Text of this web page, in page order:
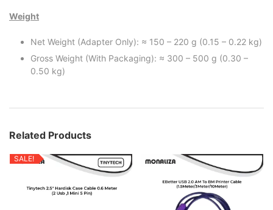
Weight
Net Weight (Adapter Only): ≈ 150 – 220 g (0.15 – 0.22 kg)
Gross Weight (With Packaging): ≈ 300 – 500 g (0.30 –
0.50 kg)
Related Products
SALE!